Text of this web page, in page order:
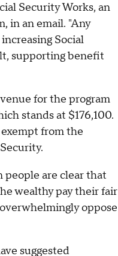
Security Works, an
in an email. "Any
Social
supporting benefit
for the program
stands at $176,100.
from the
are clear that
wealthy pay their fair
oppose
suggested